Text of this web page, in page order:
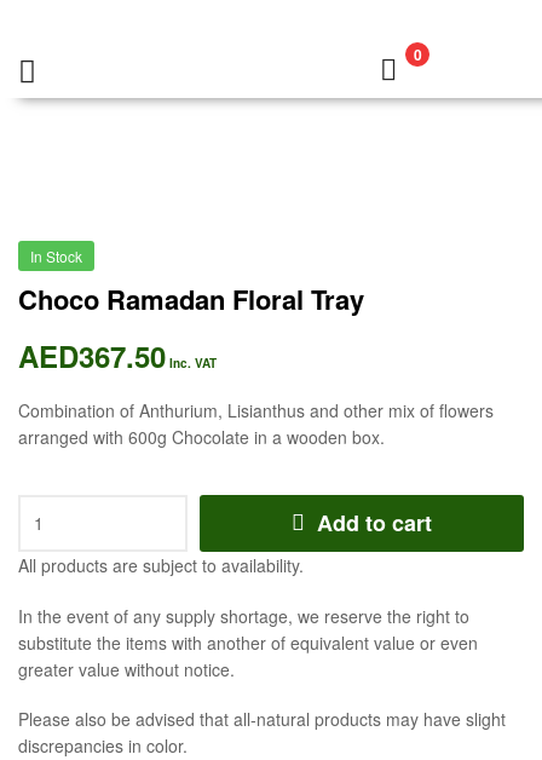
0
In Stock
Choco Ramadan Floral Tray
AED367.50 Inc. VAT
Combination of Anthurium, Lisianthus and other mix of flowers
arranged with 600g Chocolate in a wooden box.
Add to cart
All products are subject to availability.
In the event of any supply shortage, we reserve the right to
substitute the items with another of equivalent value or even
greater value without notice.
Please also be advised that all-natural products may have slight
discrepancies in color.